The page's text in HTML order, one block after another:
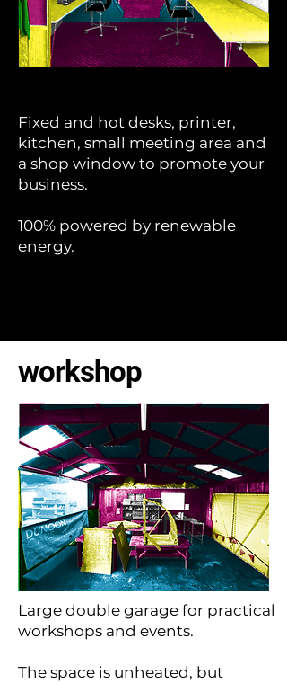
Fixed and hot desks, printer,
kitchen, small meeting area and
a shop window to promote your
business.
100% powered by renewable
energy.
workshop
Large double garage for practical
workshops and events.
The space is unheated, but